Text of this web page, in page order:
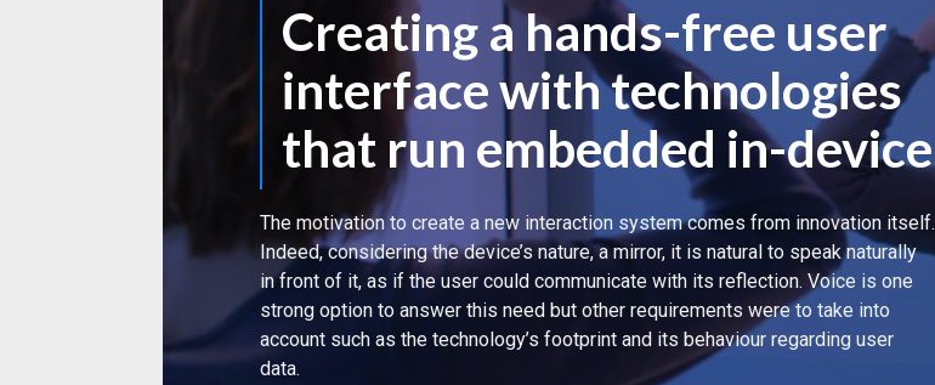
Creating a hands-free user
interface with technologies
that run embedded in-device
The motivation to create a new interaction system comes from innovation itself.
Indeed, considering the device’s nature, a mirror, it is natural to speak naturally
in front of it, as if the user could communicate with its reflection. Voice is one
strong option to answer this need but other requirements were to take into
account such as the technology’s footprint and its behaviour regarding user
data.